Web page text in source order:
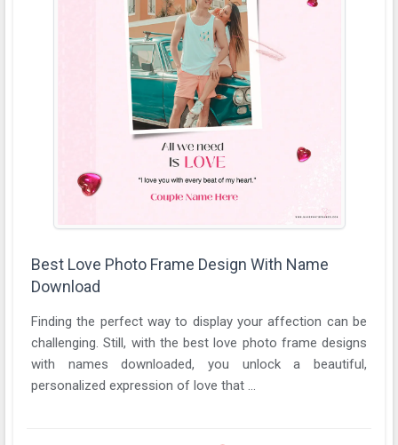
Best Love Photo Frame Design With Name
Download
Finding the perfect way to display your affection can be
challenging. Still, with the best love photo frame designs
with names downloaded, you unlock a beautiful,
personalized expression of love that ...